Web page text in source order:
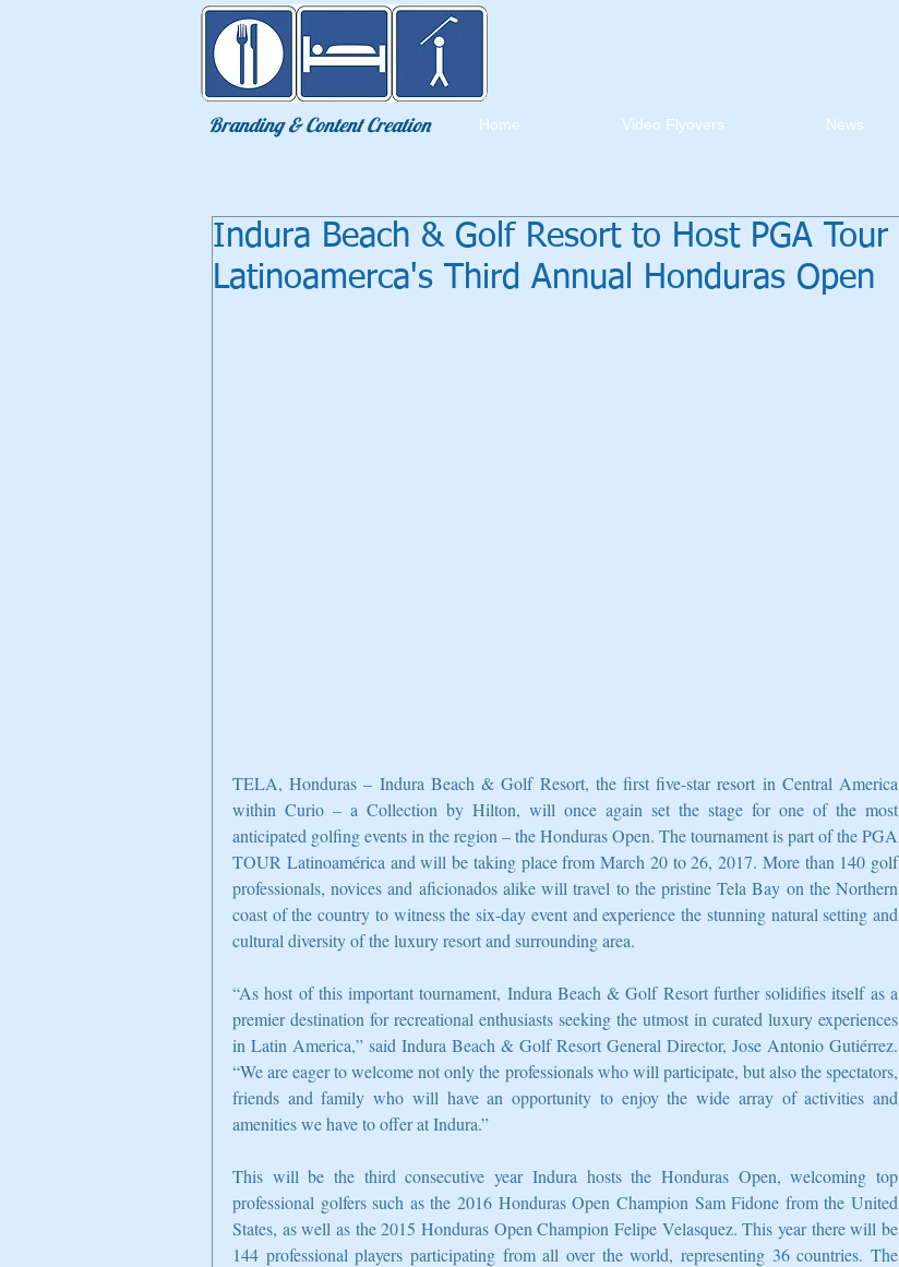
Eat Sleep Golf
Home Video Flyovers News
Branding & Content Creation
Indura Beach & Golf Resort to Host PGA Tour
Latinoamerca's Third Annual Honduras Open
TELA, Honduras – Indura Beach & Golf Resort, the first five-star resort in Central America
within Curio – a Collection by Hilton, will once again set the stage for one of the most
anticipated golfing events in the region – the Honduras Open. The tournament is part of the PGA
TOUR Latinoamérica and will be taking place from March 20 to 26, 2017. More than 140 golf
professionals, novices and aficionados alike will travel to the pristine Tela Bay on the Northern
coast of the country to witness the six-day event and experience the stunning natural setting and
cultural diversity of the luxury resort and surrounding area.
“As host of this important tournament, Indura Beach & Golf Resort further solidifies itself as a
premier destination for recreational enthusiasts seeking the utmost in curated luxury experiences
in Latin America,” said Indura Beach & Golf Resort General Director, Jose Antonio Gutiérrez.
“We are eager to welcome not only the professionals who will participate, but also the spectators,
friends and family who will have an opportunity to enjoy the wide array of activities and
amenities we have to offer at Indura.”
This will be the third consecutive year Indura hosts the Honduras Open, welcoming top
professional golfers such as the 2016 Honduras Open Champion Sam Fidone from the United
States, as well as the 2015 Honduras Open Champion Felipe Velasquez. This year there will be
144 professional players participating from all over the world, representing 36 countries. The